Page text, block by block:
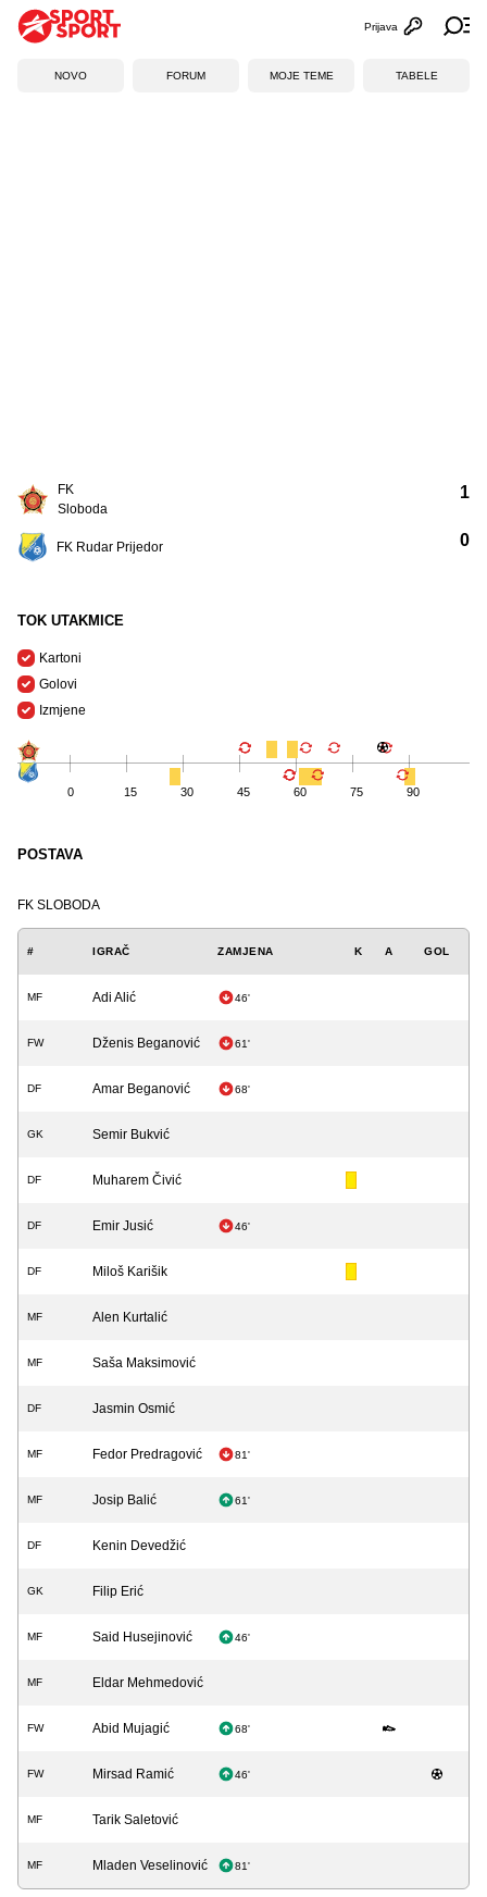
Otvori
Prijava
NOVO FORUM MOJE TEME TABELE
FK
Sloboda
FK Rudar Prijedor
1
0
TOK UTAKMICE
Kartoni
Golovi
Izmjene
0 15 30 45 60 75 90
POSTAVA
FK SLOBODA
# IGRAČ ZAMJENA K A GOL
MF Adi Alić 46'
FW Dženis Beganović 61'
DF Amar Beganović 68'
GK Semir Bukvić
DF Muharem Čivić
DF Emir Jusić 46'
DF Miloš Karišik
MF Alen Kurtalić
MF Saša Maksimović
DF Jasmin Osmić
MF Fedor Predragović 81'
MF Josip Balić 61'
DF Kenin Devedžić
GK Filip Erić
MF Said Husejinović 46'
MF Eldar Mehmedović
FW Abid Mujagić 68'
FW Mirsad Ramić 46'
MF Tarik Saletović
MF Mladen Veselinović 81'